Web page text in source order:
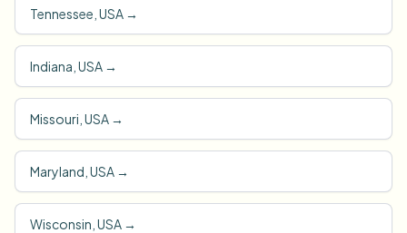
Tennessee, USA →
Indiana, USA →
Missouri, USA →
Maryland, USA →
Wisconsin, USA →